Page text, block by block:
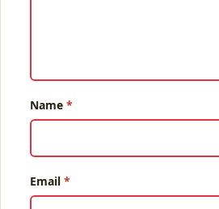
Name
Email